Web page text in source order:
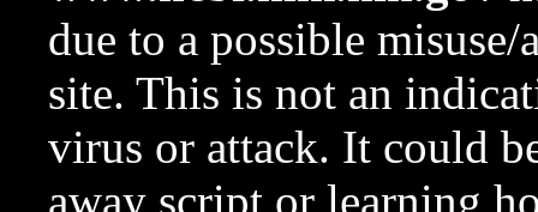
due to a possible
site. This is not an
virus or attack. It could
away script or learning